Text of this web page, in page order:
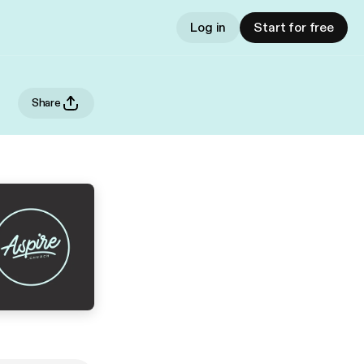
Log in Start for free
Share